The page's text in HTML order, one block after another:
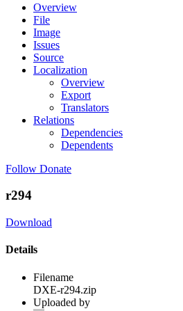
Overview
File
Image
Issues
Source
Localization
Overview
Export
Translators
Relations
Dependencies
Dependents
Follow Donate
r294
Download
Details
Filename
DXE-r294.zip
Uploaded by